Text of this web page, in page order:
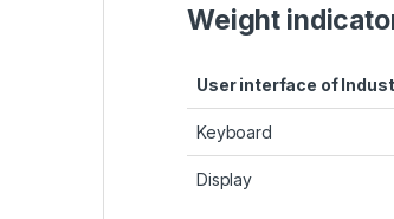
Weight
User interface of
Keyboard
Display